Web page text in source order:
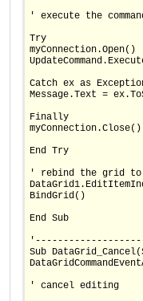
' execute the
Try
myConnection.Open()
Catch ex as
Message.Text =
Finally
myConnection.Close()
End Try
' rebind the grid to
BindGrid()
End Sub
Sub
' cancel editing